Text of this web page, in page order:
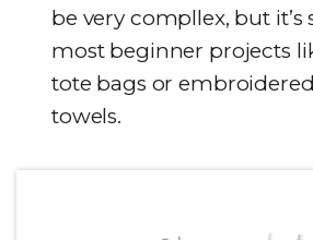
be very compllex, but it’s
most beginner projects
tote bags or
towels.